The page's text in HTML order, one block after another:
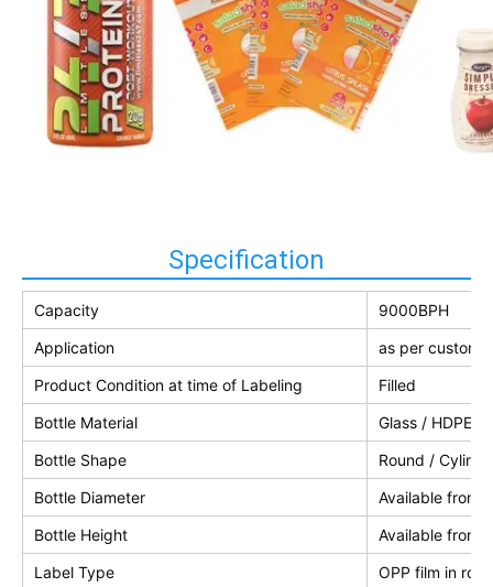
Specification
Capacity
9000BPH
Application
as per
Product Condition at time of Labeling
Filled
Bottle Material
Glass / HDPE /
Bottle Shape
Round /
Bottle Diameter
Available from
Bottle Height
Available from
Label Type
OPP film in roll